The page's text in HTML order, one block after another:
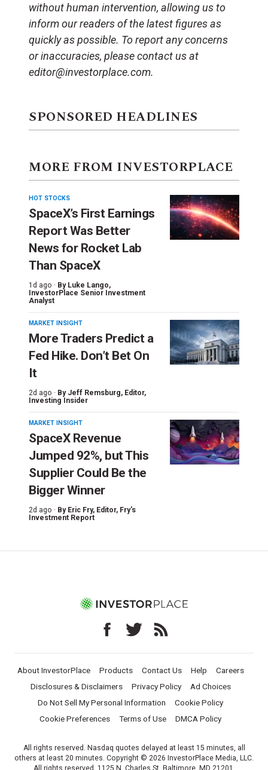
without human intervention, allowing us to
inform our readers of the latest figures as
quickly as possible. To report any concerns
or inaccuracies, please contact us at
editor@investorplace.com.
SPONSORED HEADLINES
MORE FROM INVESTORPLACE
HOT STOCKS
SpaceX’s First Earnings
Report Was Better
News for Rocket Lab
Than SpaceX
1d ago · By Luke Lango,
InvestorPlace Senior Investment
Analyst
MARKET INSIGHT
More Traders Predict a
Fed Hike. Don’t Bet On
It
2d ago · By Jeff Remsburg, Editor,
Investing Insider
MARKET INSIGHT
SpaceX Revenue
Jumped 92%, but This
Supplier Could Be the
Bigger Winner
2d ago · By Eric Fry, Editor, Fry's
Investment Report
About InvestorPlace Products Contact Us Help
Careers
Disclosures & Disclaimers
Privacy Policy
Ad Choices
Do Not Sell My Personal Information
Cookie Policy
Cookie Preferences
Terms of Use DMCA Policy
All rights reserved. Nasdaq quotes delayed at least 15 minutes, all
others at least 20 minutes. Copyright © 2026 InvestorPlace Media, LLC.
All rights reserved. 1125 N. Charles St, Baltimore, MD 21201.